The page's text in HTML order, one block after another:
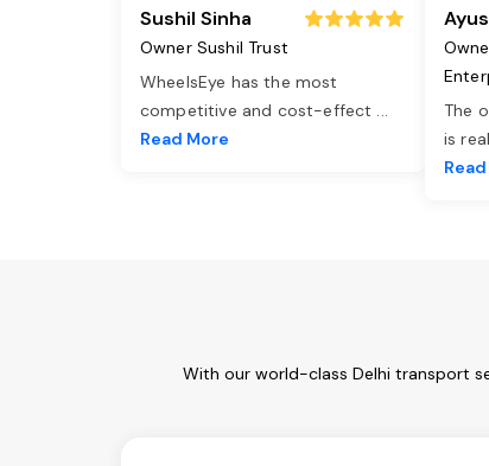
Sushil Sinha
Owner Sushil Trust
WheelsEye has the most
competitive and cost-effect ...
Read More
The
is
With our world-class Delhi transport